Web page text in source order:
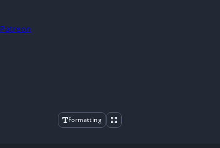
Patreon
Formatting